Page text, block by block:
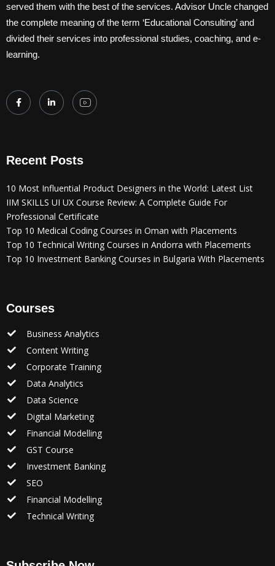
served them with the best of the services. Advisor Uncle changed
the complete meaning of the term ‘Educational Consulting’ and
divided their services into professional studies, coaching, and e-
learning.
Recent Posts
10 Most Influential Product Designers in the World: Latest List
IIM SKILLS UI UX Course Review: A Complete Guide For
Professional Certificate
Top 10 Medical Coding Courses in Oman with Placements
Top 10 Technical Writing Courses in Andorra with Placements
Top 10 Investment Banking Courses in Bulgaria With Placements
Courses
Business Analytics
Content Writing
Corporate Training
Data Analytics
Data Science
Digital Marketing
Financial Modelling
GST Course
Investment Banking
SEO
Financial Modelling
Technical Writing